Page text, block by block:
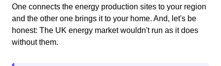
One connects the energy production sites to your region
and the other one brings it to your home. And, let's be
honest: The UK energy market wouldn't run as it does
without them.